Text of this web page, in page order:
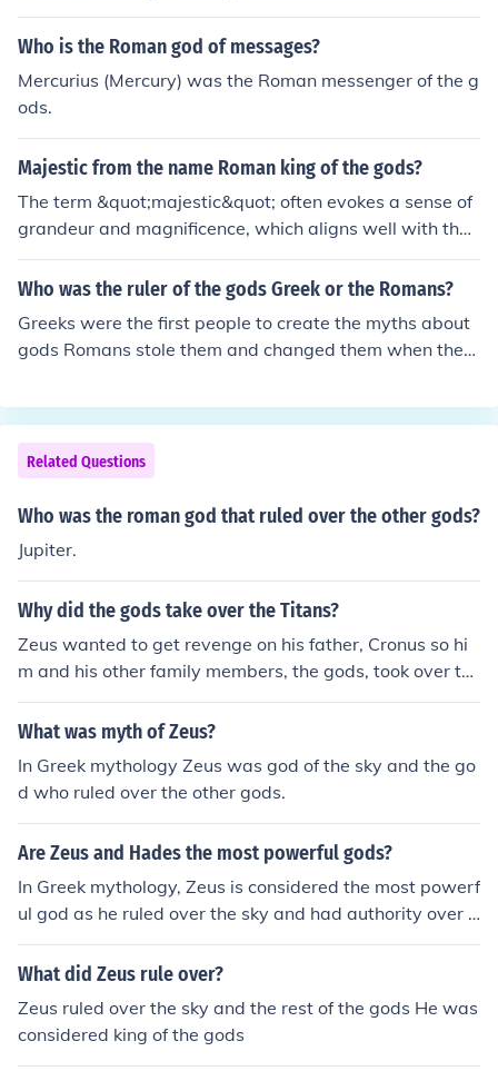
ors of the gods and were known for their immense stren
gth and size. Gods, on the other hand, were the deities
worshipped by humans. Gods were believed to be imm
ortal and had specific roles and powers, while Titans w
ere more primordial beings associated with the natural
world.
Who is the Roman god of messages?
Mercurius (Mercury) was the Roman messenger of the g
ods.
Majestic from the name Roman king of the gods?
The term &quot;majestic&quot; often evokes a sense of
grandeur and magnificence, which aligns well with the
figure of Jupiter, the Roman king of the gods. Jupiter, kno
wn for his authority and power, ruled over the sky and t
ty. His majestic presence in mythology reflects the awe-
inspiring nature of divine rule and the respect command
ssociated with divine majesty.
Who was the ruler of the gods Greek or the Romans?
Greeks were the first people to create the myths about
gods Romans stole them and changed them when they
the titan lord of time and the titans ruled before the god
s.
Related Questions
Who was the roman god that ruled over the other gods?
Jupiter.
Why did the gods take over the Titans?
Zeus wanted to get revenge on his father, Cronus so hi
m and his other family members, the gods, took over th
e Titans and ruled the world.
What was myth of Zeus?
In Greek mythology Zeus was god of the sky and the go
d who ruled over the other gods.
Are Zeus and Hades the most powerful gods?
In Greek mythology, Zeus is considered the most powerf
ul god as he ruled over the sky and had authority over a
ll other gods. Hades, on the other hand, ruled the under
world and was powerful in his domain but not as univer
What did Zeus rule over?
Zeus ruled over the sky and the rest of the gods He was
considered king of the gods